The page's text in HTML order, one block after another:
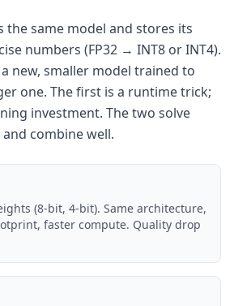
the same model and stores its
numbers (FP32 → INT8 or INT4).
new, smaller model trained to
one. The first is a runtime trick;
investment. The two solve
combine well.
(8-bit, 4-bit). Same architecture,
faster compute. Quality drop